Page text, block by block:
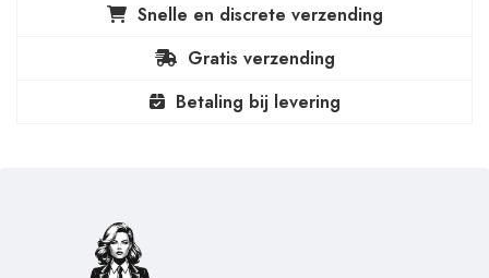
Snelle en discrete verzending
Gratis verzending
Betaling bij levering